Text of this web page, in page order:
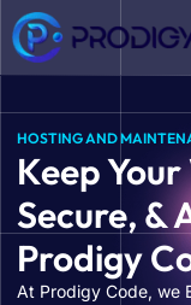
HOSTING AND
Keep
Secure, &
Prodigy
At Prodigy Code, we